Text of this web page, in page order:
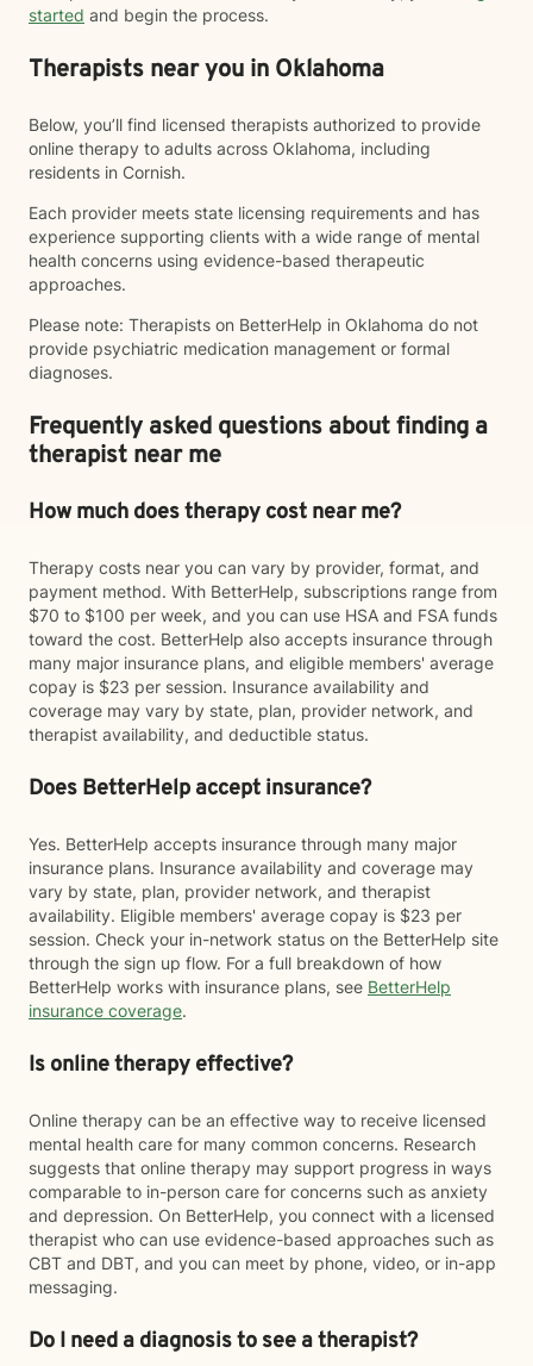
started and begin the process.
Therapists near you in Oklahoma
Below, you’ll find licensed therapists authorized to provide
online therapy to adults across Oklahoma, including
residents in Cornish.
Each provider meets state licensing requirements and has
experience supporting clients with a wide range of mental
health concerns using evidence-based therapeutic
approaches.
Please note: Therapists on BetterHelp in Oklahoma do not
provide psychiatric medication management or formal
diagnoses.
Frequently asked questions about finding a
therapist near me
How much does therapy cost near me?
Therapy costs near you can vary by provider, format, and
payment method. With BetterHelp, subscriptions range from
$70 to $100 per week, and you can use HSA and FSA funds
toward the cost. BetterHelp also accepts insurance through
many major insurance plans, and eligible members' average
copay is $23 per session. Insurance availability and
coverage may vary by state, plan, provider network, and
therapist availability, and deductible status.
Does BetterHelp accept insurance?
Yes. BetterHelp accepts insurance through many major
insurance plans. Insurance availability and coverage may
vary by state, plan, provider network, and therapist
availability. Eligible members' average copay is $23 per
session. Check your in-network status on the BetterHelp site
through the sign up flow. For a full breakdown of how
BetterHelp works with insurance plans, see BetterHelp
insurance coverage.
Is online therapy effective?
Online therapy can be an effective way to receive licensed
mental health care for many common concerns. Research
suggests that online therapy may support progress in ways
comparable to in-person care for concerns such as anxiety
and depression. On BetterHelp, you connect with a licensed
therapist who can use evidence-based approaches such as
CBT and DBT, and you can meet by phone, video, or in-app
messaging.
Do I need a diagnosis to see a therapist?